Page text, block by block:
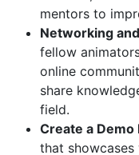
mentors to
Networking
fellow
online
share
field.
Create a Demo
that